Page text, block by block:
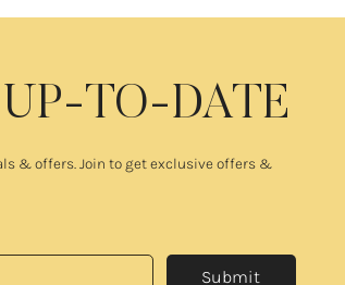
TO-DATE
& offers. Join to get exclusive offers &
Submit